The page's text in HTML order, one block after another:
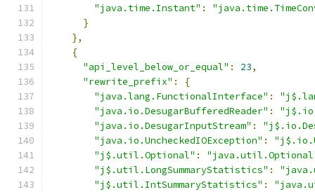
"java.time.Instant" :
}
},
{
"api_level_below_or_equal" : 23,
"rewrite_prefix" :
{
"java.lang.FunctionalInterface" :
"java.io.DesugarBufferedReader" :
"java.io.DesugarInputStream" :
"java.io.UncheckedIOException" :
"j$.util.Optional" :
"j$.util.LongSummaryStatistics" :
"j$.util.IntSummaryStatistics" :